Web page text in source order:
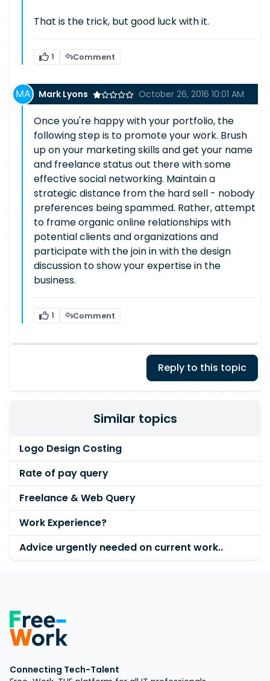
That is the trick, but good luck with it.
1 Comment
Mark Lyons October 26, 2016 10:01 AM
Once you're happy with your portfolio, the
following step is to promote your work. Brush
up on your marketing skills and get your name
and freelance status out there with some
effective social networking. Maintain a
strategic distance from the hard sell - nobody
preferences being spammed. Rather, attempt
to frame organic online relationships with
potential clients and organizations and
participate with the join in with the design
discussion to show your expertise in the
business.
1 Comment
Reply to this topic
Similar topics
Logo Design Costing
Rate of pay query
Freelance & Web Query
Work Experience?
Advice urgently needed on current work..
Connecting Tech-Talent